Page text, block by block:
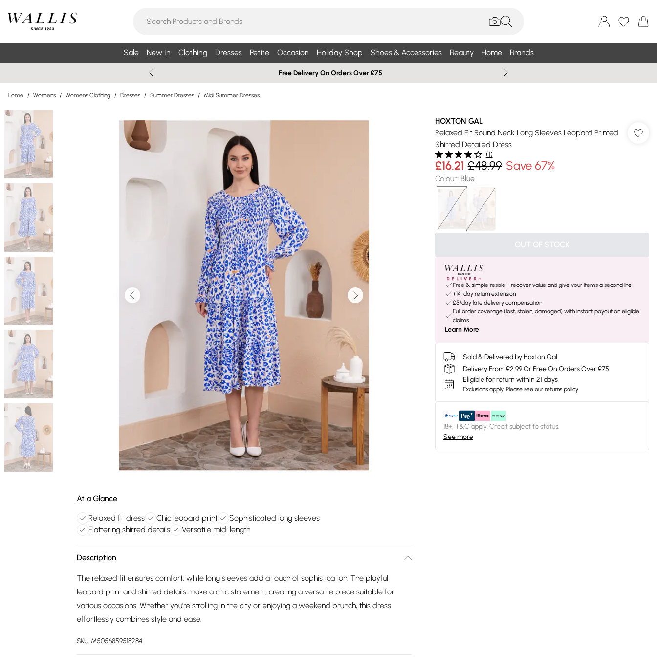
Sale New In Clothing Dresses Petite Occasion Holiday Shop Shoes & Accessories Beauty Home Brands
Free Delivery On Orders Over £75
Home / Womens / Womens Clothing / Dresses / Summer Dresses / Midi Summer Dresses
At a Glance
Relaxed fit dress Chic leopard print
Sophisticated long sleeves
Flattering shirred details
Versatile midi length
Description
The relaxed fit ensures comfort, while long sleeves add a touch of sophistication. The playful
leopard print and shirred details make a chic statement, creating a versatile piece suitable for
various occasions. Whether you're strolling in the city or enjoying a weekend brunch, this dress
effortlessly combines style and ease.
SKU: M5056859518284
HOXTON GAL
Relaxed Fit Round Neck Long Sleeves Leopard Printed
Shirred Detailed Dress
(1)
£16.21 £48.99 Save 67%
Colour: Blue
OUT OF STOCK
Free & simple resale - recover value and give your items a second life
+14-day return extension
£5/day late delivery compensation
Full order coverage (lost, stolen, damaged) with instant payout on eligible
claims
Learn More
Sold & Delivered by Hoxton Gal
Delivery From £2.99 Or Free On Orders Over £75
Eligible for return within 21 days
Exclusions apply. Please see our returns policy
18+, T&C apply. Credit subject to status.
See more